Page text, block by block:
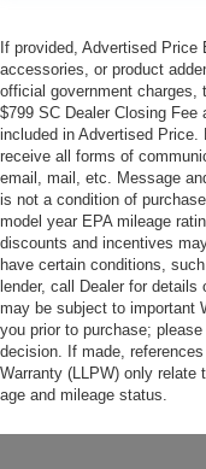
If provided, Advertised Price
accessories, or product
official government charges,
$799 SC Dealer Closing Fee
included in Advertised
receive all forms of
email, mail, etc. Message
is not a condition of
model year EPA mileage
discounts and incentives
have certain conditions,
lender, call Dealer for
may be subject to important
you prior to purchase;
decision. If made,
Warranty (LLPW) only
age and mileage status.